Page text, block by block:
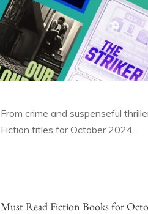
From crime and suspenseful
Fiction titles for October 2024.
Must Read Fiction Books for